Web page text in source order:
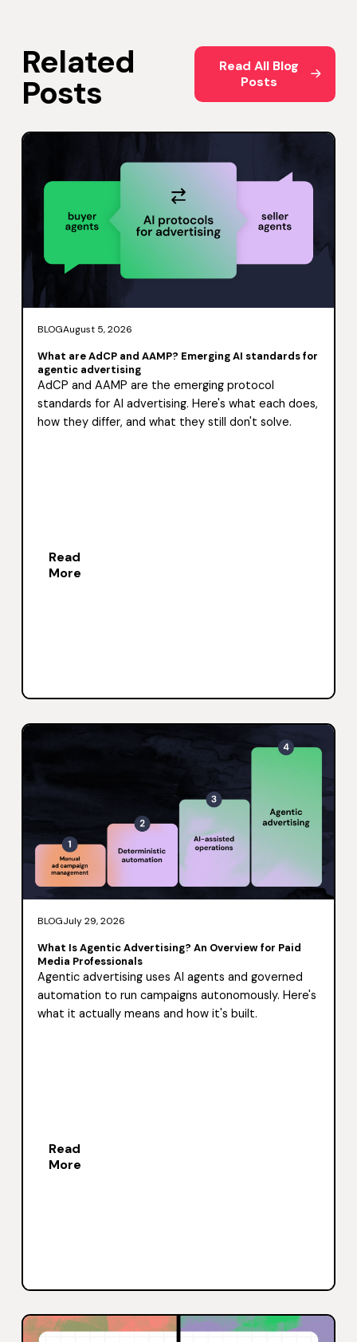
Related
Posts
Read All Blog
Posts
BLOGAugust 5, 2026
What are AdCP and AAMP? Emerging AI standards for
agentic advertising
AdCP and AAMP are the emerging protocol
standards for AI advertising. Here's what each does,
how they differ, and what they still don't solve.
Read
More
BLOGJuly 29, 2026
What Is Agentic Advertising? An Overview for Paid
Media Professionals
Agentic advertising uses AI agents and governed
automation to run campaigns autonomously. Here's
what it actually means and how it's built.
Read
More